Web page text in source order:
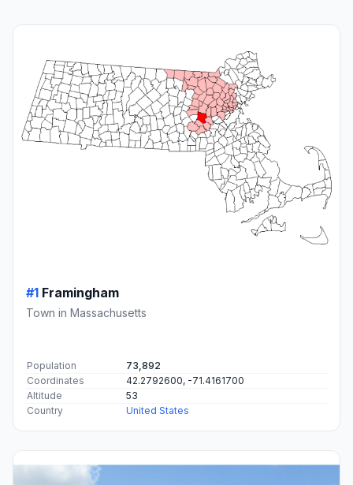
#1 Framingham
Town in Massachusetts
Population
73,892
Coordinates
42.2792600, -71.4161700
Altitude
53
Country
United States